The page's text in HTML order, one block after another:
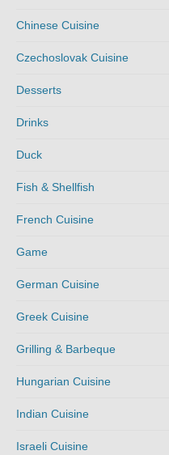
Chinese Cuisine
Czechoslovak Cuisine
Desserts
Drinks
Duck
Fish & Shellfish
French Cuisine
Game
German Cuisine
Greek Cuisine
Grilling & Barbeque
Hungarian Cuisine
Indian Cuisine
Israeli Cuisine